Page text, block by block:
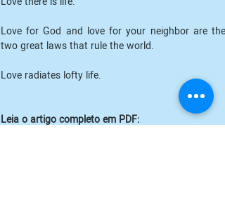
Love for God and love for your neighbor are the
two great laws that rule the world.
Love radiates lofty life.
Leia o artigo completo em PDF: